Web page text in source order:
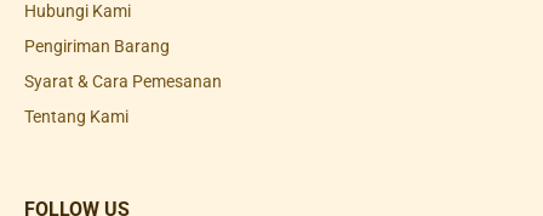
Hubungi Kami
Pengiriman Barang
Syarat & Cara Pemesanan
Tentang Kami
FOLLOW US